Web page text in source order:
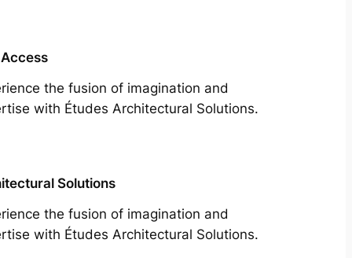
the fusion of imagination and
with Études Architectural Solutions.
Solutions
the fusion of imagination and
with Études Architectural Solutions.